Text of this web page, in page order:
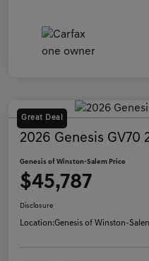
Great Deal
2026 Genesis GV70
Genesis of Winston-Salem Price
$45,787
Disclosure
Location:Genesis of Winston-